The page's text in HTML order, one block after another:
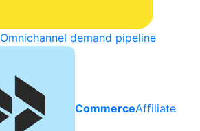
Omnichannel demand pipeline
CommerceAffiliate